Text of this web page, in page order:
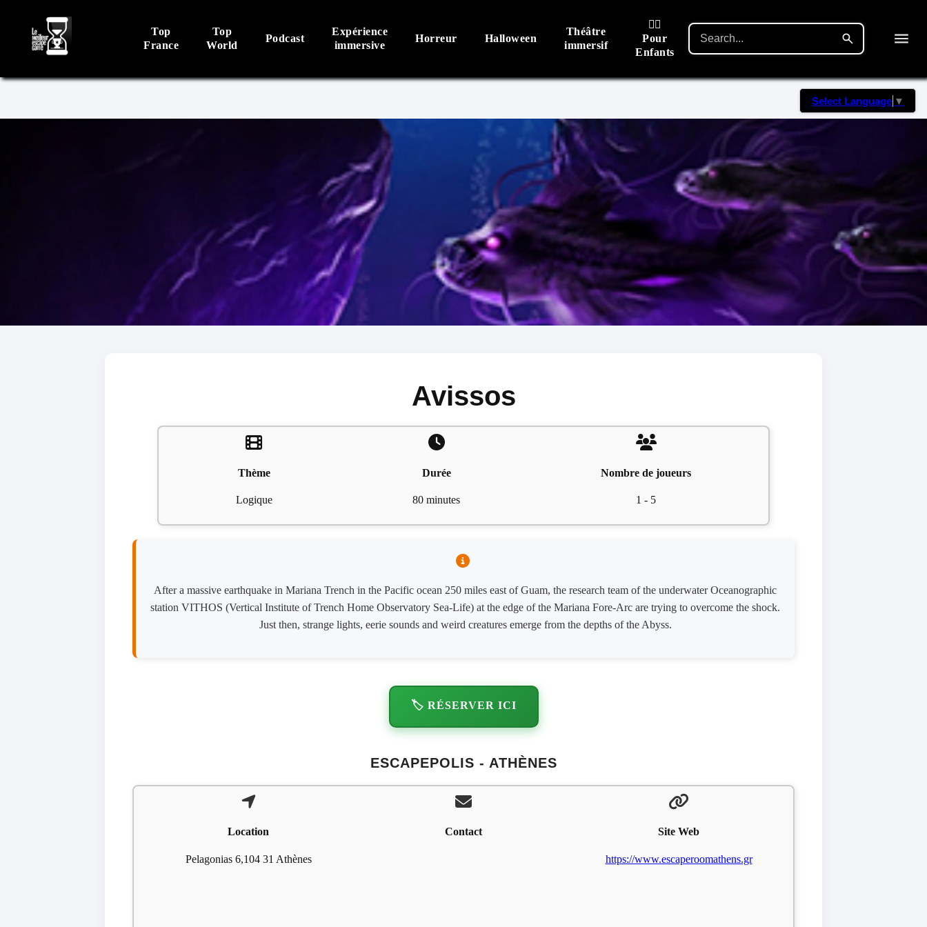
Top
France
Top
World
Podcast
Expérience
immersive
Horreur Halloween
Théâtre
immersif
🙋‍♂️
Pour
Enfants
Select Language ▼
Avissos
Thème
Logique
Durée
80 minutes
Nombre de joueurs
1 - 5
After a massive earthquake in Mariana Trench in the Pacific ocean 250 miles east of Guam, the research team of the underwater Oceanographic
station VITHOS (Vertical Institute of Trench Home Observatory Sea-Life) at the edge of the Mariana Fore-Arc are trying to overcome the shock.
Just then, strange lights, eerie sounds and weird creatures emerge from the depths of the Abyss.
🏷️ RÉSERVER ICI
ESCAPEPOLIS - ATHÈNES
Location
Pelagonias 6,104 31 Athènes
Contact Site Web
https://www.escaperoomathens.gr